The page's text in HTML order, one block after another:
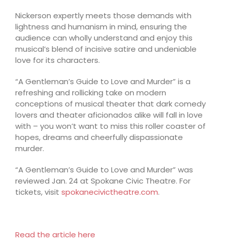
Nickerson expertly meets those demands with
lightness and humanism in mind, ensuring the
audience can wholly understand and enjoy this
musical’s blend of incisive satire and undeniable
love for its characters.
“A Gentleman’s Guide to Love and Murder” is a
refreshing and rollicking take on modern
conceptions of musical theater that dark comedy
lovers and theater aficionados alike will fall in love
with – you won’t want to miss this roller coaster of
hopes, dreams and cheerfully dispassionate
murder.
“A Gentleman’s Guide to Love and Murder” was
reviewed Jan. 24 at Spokane Civic Theatre. For
tickets, visit spokanecivictheatre.com.
Read the article here